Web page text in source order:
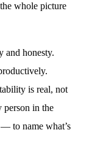
whole picture
and honesty.
is real, not
person in the
to name what’s